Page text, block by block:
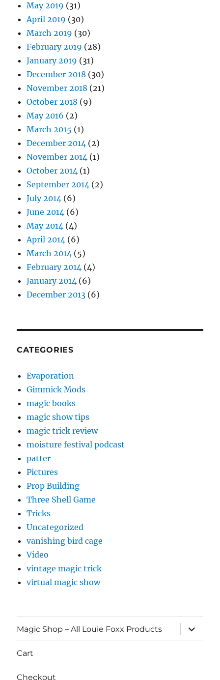
May 2019 (31)
April 2019 (30)
March 2019 (30)
February 2019 (28)
January 2019 (31)
December 2018 (30)
November 2018 (21)
October 2018 (9)
May 2016 (2)
March 2015 (1)
December 2014 (2)
November 2014 (1)
October 2014 (1)
September 2014 (2)
July 2014 (6)
June 2014 (6)
May 2014 (4)
April 2014 (6)
March 2014 (5)
February 2014 (4)
January 2014 (6)
December 2013 (6)
CATEGORIES
Evaporation
Gimmick Mods
magic books
magic show tips
magic trick review
moisture festival podcast
patter
Pictures
Prop Building
Three Shell Game
Tricks
Uncategorized
vanishing bird cage
Video
vintage magic trick
virtual magic show
Magic Shop – All Louie Foxx Products
expand
child
menu
Cart
Checkout